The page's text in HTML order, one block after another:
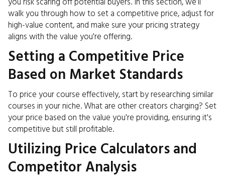
you risk scaring off potential buyers. In this section, we’ll
walk you through how to set a competitive price, adjust for
high-value content, and make sure your pricing strategy
aligns with the value you're offering.
Setting a Competitive Price
Based on Market Standards
To price your course effectively, start by researching similar
courses in your niche. What are other creators charging? Set
your price based on the value you're providing, ensuring it's
competitive but still profitable.
Utilizing Price Calculators and
Competitor Analysis